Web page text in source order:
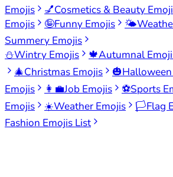
Emojis
💅Cosmetics & Beauty
Emojis
🤪Funny Emojis 🌤️
Summery Emojis
⛄Wintry Emojis 🍁Autumnal
🎄Christmas Emojis 🎃
Emojis
👩‍💼Job Emojis ⚽Sports
Emojis
☀️Weather Emojis 🏳️Flag
Fashion Emojis List